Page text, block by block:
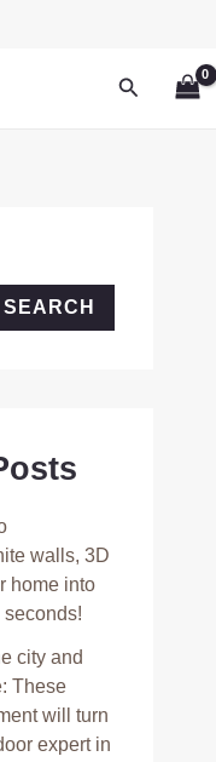
Search
SEARCH
walls, 3D
home into
city and
These
will turn
expert in